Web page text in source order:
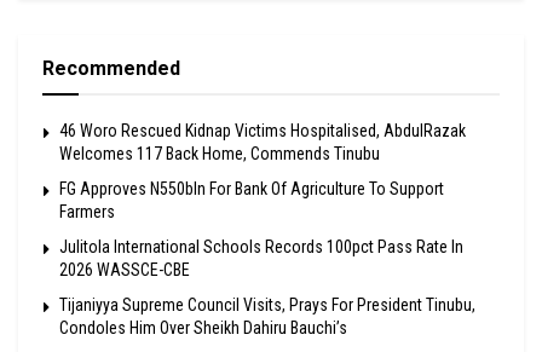
Recommended
46 Woro Rescued Kidnap Victims Hospitalised, AbdulRazak
Welcomes 117 Back Home, Commends Tinubu
FG Approves N550bln For Bank Of Agriculture To Support
Farmers
Julitola International Schools Records 100pct Pass Rate In
2026 WASSCE-CBE
Tijaniyya Supreme Council Visits, Prays For President Tinubu,
Condoles Him Over Sheikh Dahiru Bauchi’s